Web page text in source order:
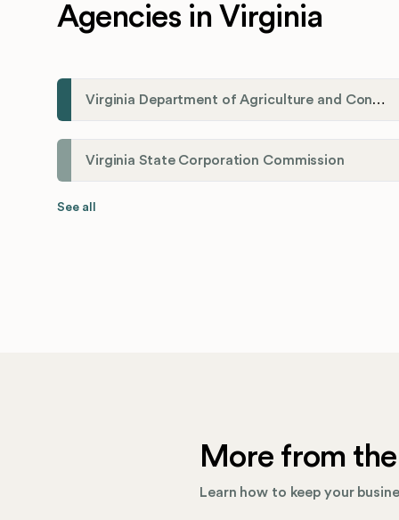
Agencies in Virginia
Virginia Department of Agriculture and Consumer Services (VDACS)
Virginia State Corporation Commission
See all
More from
Learn how to keep your